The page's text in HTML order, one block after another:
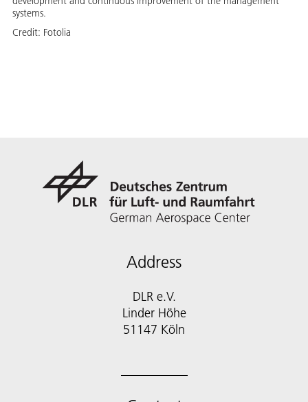
systems.
Credit: Fotolia
Address
DLR e.V.
Linder Höhe
51147 Köln